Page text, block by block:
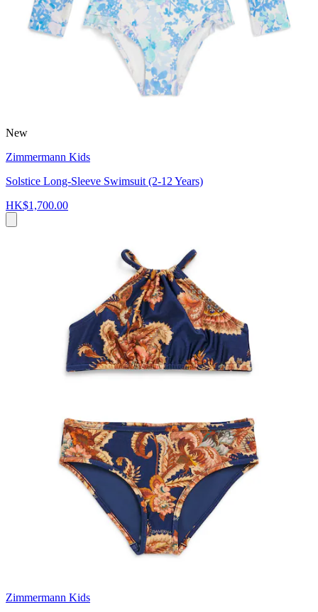
New
Zimmermann Kids
Solstice Long-Sleeve Swimsuit (2-12 Years)
HK$1,700.00
Zimmermann Kids